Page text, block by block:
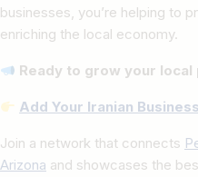
businesses, you’re helping to
enriching the local economy.
Ready to grow your local
Add Your Iranian
Join a network that connects
Arizona and showcases the